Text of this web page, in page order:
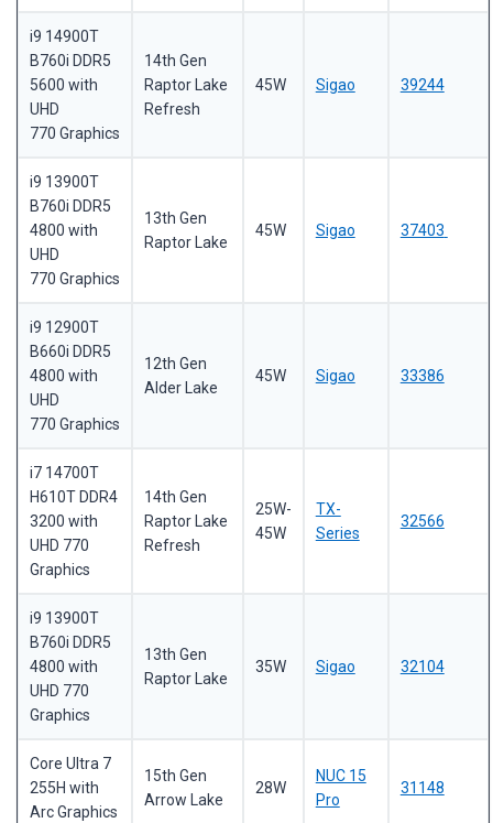
i9 14900T
B760i DDR5
5600 with
UHD
770 Graphics
14th Gen
Raptor Lake
Refresh
45W Sigao 39244
i9 13900T
B760i DDR5
4800 with
UHD
770 Graphics
13th Gen
Raptor Lake
45W Sigao 37403
i9 12900T
B660i DDR5
4800 with
UHD
770 Graphics
12th Gen
Alder Lake
45W Sigao 33386
i7 14700T
H610T DDR4
3200 with
UHD 770
Graphics
14th Gen
Raptor Lake
Refresh
25W-
45W
TX-
Series
32566
i9 13900T
B760i DDR5
4800 with
UHD 770
Graphics
13th Gen
Raptor Lake
35W Sigao 32104
Core Ultra 7
255H with
Arc Graphics
15th Gen
Arrow Lake
28W
NUC 15
Pro
31148